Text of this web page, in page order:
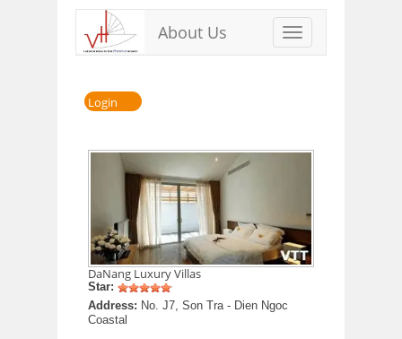
Toggle
navigation
About Us
Login
DaNang Luxury Villas
Star:
Address: No. J7, Son Tra - Dien Ngoc
Coastal